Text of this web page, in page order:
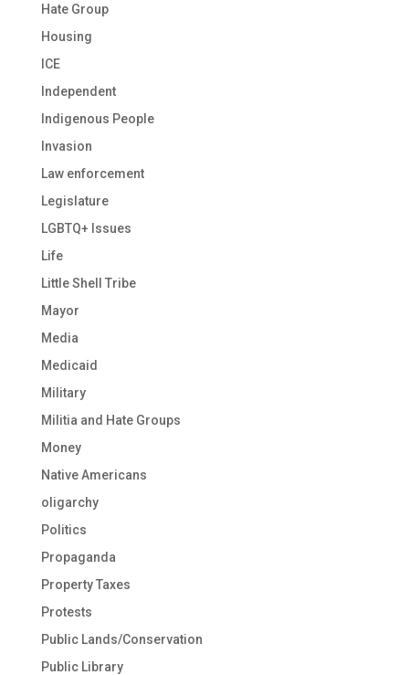
Hate Group
Housing
ICE
Independent
Indigenous People
Invasion
Law enforcement
Legislature
LGBTQ+ Issues
Life
Little Shell Tribe
Mayor
Media
Medicaid
Military
Militia and Hate Groups
Money
Native Americans
oligarchy
Politics
Propaganda
Property Taxes
Protests
Public Lands/Conservation
Public Library